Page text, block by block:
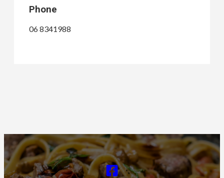
Phone
06 8341988